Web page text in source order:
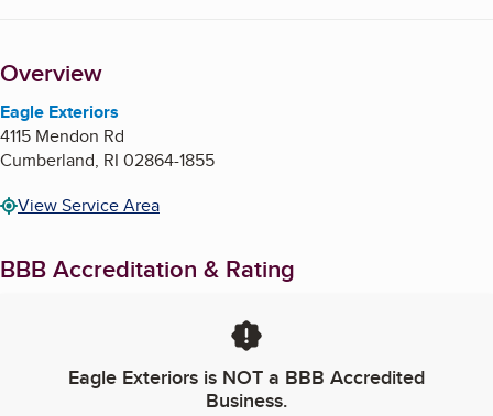
Overview
Eagle Exteriors
4115 Mendon Rd
Cumberland, RI 02864-1855
View Service Area
BBB Accreditation & Rating
Eagle Exteriors is NOT a BBB Accredited
Business.